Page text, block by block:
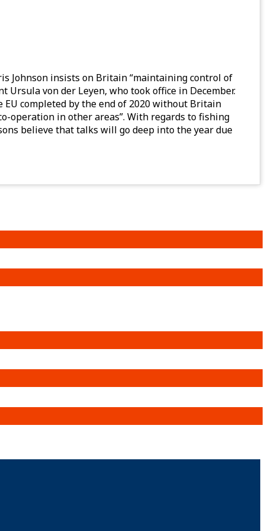
Johnson insists on Britain “maintaining control of
von der Leyen, who took office in December.
completed by the end of 2020 without Britain
operation in other areas”. With regards to fishing
believe that talks will go deep into the year due